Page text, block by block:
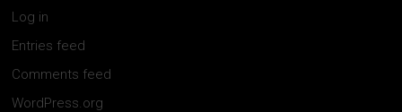
Log in
Entries feed
Comments feed
WordPress.org